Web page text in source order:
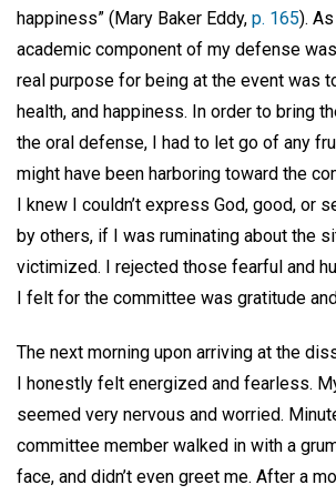
happiness” (Mary Baker Eddy, p. 165).
academic component of my defense
real purpose for being at the event was
health, and happiness. In order to bring
the oral defense, I had to let go of any
might have been harboring toward the
I knew I couldn’t express God, good, or
by others, if I was ruminating about the
victimized. I rejected those fearful and
I felt for the committee was gratitude
The next morning upon arriving at the
I honestly felt energized and fearless.
seemed very nervous and worried.
committee member walked in with a
face, and didn’t even greet me. After a